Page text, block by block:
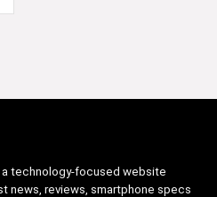
technology-focused website
news, reviews, smartphone specs